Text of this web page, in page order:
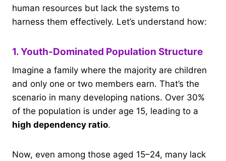
human resources but lack the systems to
harness them effectively. Let’s understand how:
1. Youth-Dominated Population Structure
Imagine a family where the majority are children
and only one or two members earn. That’s the
scenario in many developing nations. Over 30%
of the population is under age 15, leading to a
high dependency ratio.
Now, even among those aged 15–24, many lack